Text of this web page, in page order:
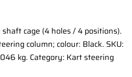
cage (4 holes / 4 positions).
column; colour: Black. SKU:
kg. Category: Kart steering